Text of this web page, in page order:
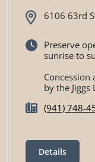
6106 63rd
Preserve
sunrise to
Concession
by the
(941) 748-
Details